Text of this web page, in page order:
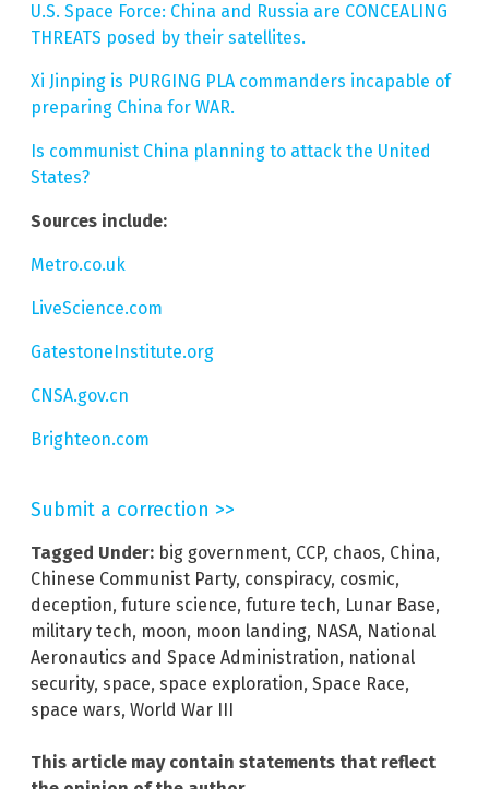
U.S. Space Force: China and Russia are CONCEALING
THREATS posed by their satellites.
Xi Jinping is PURGING PLA commanders incapable of
preparing China for WAR.
Is communist China planning to attack the United
States?
Sources include:
Metro.co.uk
LiveScience.com
GatestoneInstitute.org
CNSA.gov.cn
Brighteon.com
Submit a correction >>
Tagged Under: big government, CCP, chaos, China,
Chinese Communist Party, conspiracy, cosmic,
deception, future science, future tech, Lunar Base,
military tech, moon, moon landing, NASA, National
Aeronautics and Space Administration, national
security, space, space exploration, Space Race,
space wars, World War III
This article may contain statements that reflect